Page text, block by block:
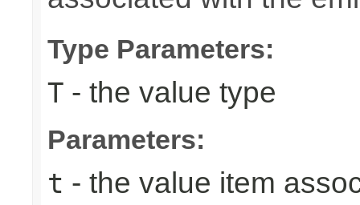
Type Parameters:
T - the value type
Parameters:
t - the value item